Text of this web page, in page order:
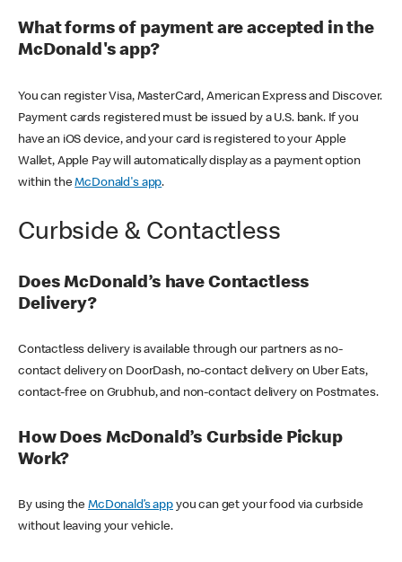
What forms of payment are accepted in the
McDonald's app?
You can register Visa, MasterCard, American Express and Discover.
Payment cards registered must be issued by a U.S. bank. If you
have an iOS device, and your card is registered to your Apple
Wallet, Apple Pay will automatically display as a payment option
within theMcDonald's app.
Curbside & Contactless
Does McDonald’s have Contactless
Delivery?
Contactless delivery is available through our partners as no-
contact delivery on DoorDash, no-contact delivery on Uber Eats,
contact-free on Grubhub, and non-contact delivery on Postmates.
How Does McDonald’s Curbside Pickup
Work?
By using theMcDonald’s appyou can get your food via curbside
without leaving your vehicle.